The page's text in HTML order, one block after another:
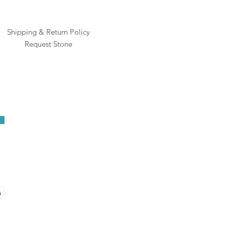
Shipping & Return Policy
Request Stone